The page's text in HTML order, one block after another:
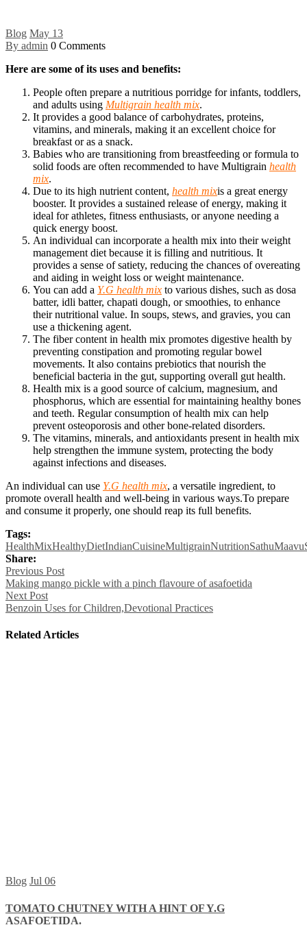
Blog May 13
By admin 0 Comments
Here are some of its uses and benefits:
People often prepare a nutritious porridge for infants, toddlers,
and adults using Multigrain health mix.
It provides a good balance of carbohydrates, proteins,
vitamins, and minerals, making it an excellent choice for
breakfast or as a snack.
Babies who are transitioning from breastfeeding or formula to
solid foods are often recommended to have Multigrain health
mix.
Due to its high nutrient content, health mixis a great energy
booster. It provides a sustained release of energy, making it
ideal for athletes, fitness enthusiasts, or anyone needing a
quick energy boost.
An individual can incorporate a health mix into their weight
management diet because it is filling and nutritious. It
provides a sense of satiety, reducing the chances of overeating
and aiding in weight loss or weight maintenance.
You can add a Y.G health mix to various dishes, such as dosa
batter, idli batter, chapati dough, or smoothies, to enhance
their nutritional value. In soups, stews, and gravies, you can
use a thickening agent.
The fiber content in health mix promotes digestive health by
preventing constipation and promoting regular bowel
movements. It also contains prebiotics that nourish the
beneficial bacteria in the gut, supporting overall gut health.
Health mix is a good source of calcium, magnesium, and
phosphorus, which are essential for maintaining healthy bones
and teeth. Regular consumption of health mix can help
prevent osteoporosis and other bone-related disorders.
The vitamins, minerals, and antioxidants present in health mix
help strengthen the immune system, protecting the body
against infections and diseases.
An individual can use Y.G health mix, a versatile ingredient, to
promote overall health and well-being in various ways.To prepare
and consume it properly, one should reap its full benefits.
Tags:
HealthMixHealthyDietIndianCuisineMultigrainNutritionSathuMaavu
Share:
Post
navigation
Previous Post
Making mango pickle with a pinch flavoure of asafoetida
Next Post
Benzoin Uses for Children,Devotional Practices
Related Articles
Blog Jul 06
TOMATO CHUTNEY WITH A HINT OF Y.G
ASAFOETIDA.